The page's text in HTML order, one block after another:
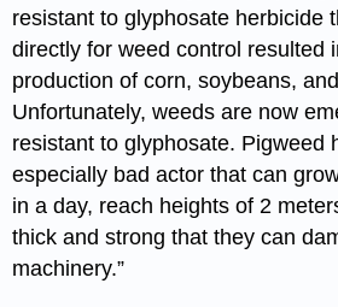
resistant to glyphosate herbicide
directly for weed control resulted
production of corn, soybeans,
Unfortunately, weeds are now
resistant to glyphosate. Pigweed
especially bad actor that can
in a day, reach heights of 2
thick and strong that they can
machinery.”